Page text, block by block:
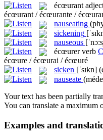
écœurant
écœurant / écœurante /
nauseating
sickening
nauseous
écœurer verb
écœure / écœurai / écœuré
sicken [ˈsɪkn]
nauseate
Your text has been partially
You can translate a maximum
Examples and